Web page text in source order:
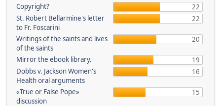
Copyright?
22
St. Robert Bellarmine's letter
to Fr. Foscarini
22
Writings of the saints and lives
of the saints
20
Mirror the ebook library.
19
Dobbs v. Jackson Women's
Health oral arguments
16
«True or False Pope»
discussion
15